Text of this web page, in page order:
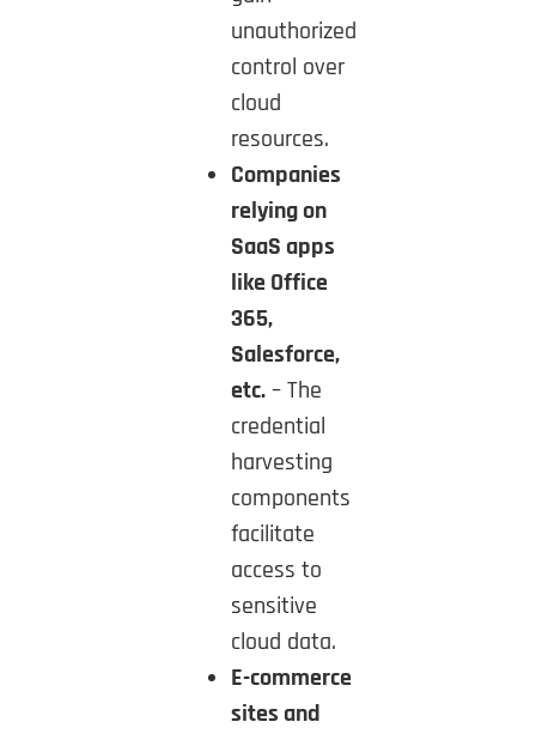
unauthorized
control over
cloud
resources.
Companies
relying on
SaaS apps
like Office
365,
Salesforce,
etc.– The
credential
harvesting
components
facilitate
access to
sensitive
cloud data.
E-commerce
sites and